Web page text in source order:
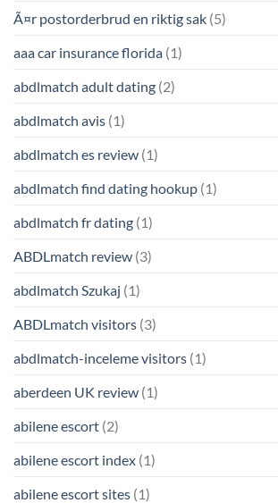
Ã¤r postorderbrud en riktig sak (5)
aaa car insurance florida (1)
abdlmatch adult dating (2)
abdlmatch avis (1)
abdlmatch es review (1)
abdlmatch find dating hookup (1)
abdlmatch fr dating (1)
ABDLmatch review (3)
abdlmatch Szukaj (1)
ABDLmatch visitors (3)
abdlmatch-inceleme visitors (1)
aberdeen UK review (1)
abilene escort (2)
abilene escort index (1)
abilene escort sites (1)